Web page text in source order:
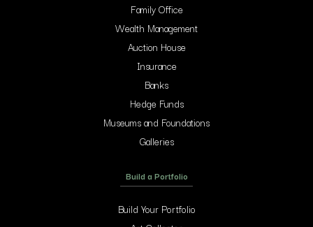
Family Office
Wealth Management
Auction House
Insurance
Banks
Hedge Funds
Museums and Foundations
Galleries
Build a Portfolio
Build Your Portfolio